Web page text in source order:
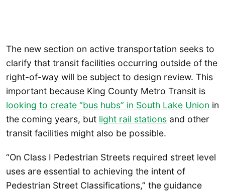
The new section on active transportation seeks to
clarify that transit facilities occurring outside of the
right-of-way will be subject to design review. This
important because King County Metro Transit is
looking to create “bus hubs” in South Lake Union in
the coming years, but light rail stations and other
transit facilities might also be possible.
“On Class I Pedestrian Streets required street level
uses are essential to achieving the intent of
Pedestrian Street Classifications,” the guidance